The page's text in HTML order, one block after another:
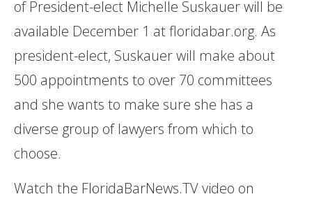
of President-elect Michelle Suskauer will be
available December 1 at floridabar.org. As
president-elect, Suskauer will make about
500 appointments to over 70 committees
and she wants to make sure she has a
diverse group of lawyers from which to
choose.
Watch the FloridaBarNews.TV video on